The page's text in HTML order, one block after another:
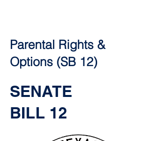
Parental Rights &
Options (SB 12)
SENATE
BILL 12